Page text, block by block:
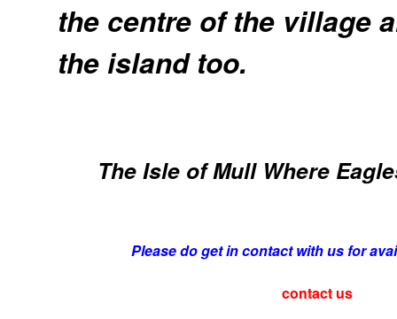
the centre of the village
the island too.
The Isle of Mull Where
Please do get in contact with us for
contact us